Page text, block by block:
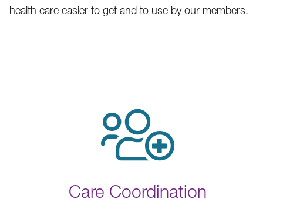
health care easier to get and to use by our members.
Care Coordination